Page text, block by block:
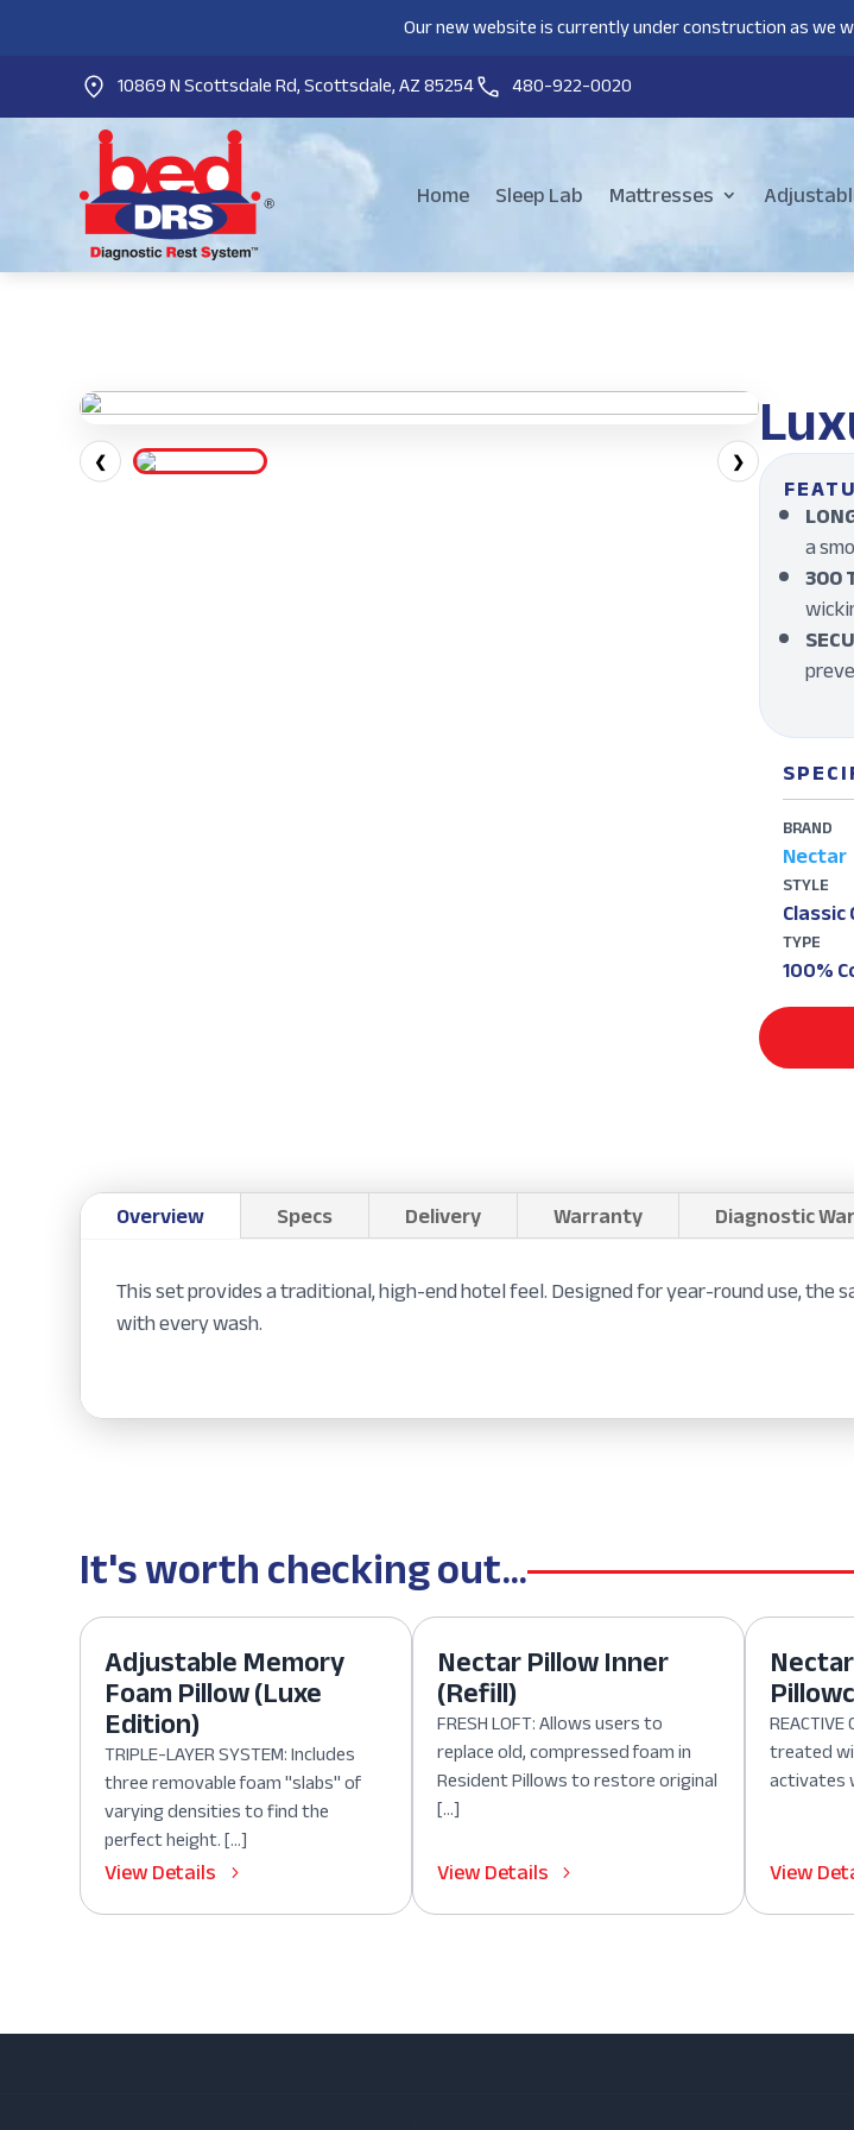
Our new website is currently under construction as we
10869 N Scottsdale Rd, Scottsdale, AZ 85254
480-922-0020
Home Sleep Lab Mattresses
❮ ❯
a
300
BRAND
Nectar
STYLE
Classic
TYPE
100%
Overview Specs Delivery Warranty
Diagnostic
This set provides a traditional, high-end hotel feel. Designed for year-round use,
with every wash.
It's worth checking out...
Adjustable Memory
Foam Pillow (Luxe
Edition)
TRIPLE-LAYER SYSTEM: Includes
three removable foam "slabs" of
varying densities to find the
perfect height. […]
View Details
Nectar Pillow Inner
(Refill)
FRESH LOFT: Allows users to
replace old, compressed foam in
Resident Pillows to restore original
[…]
View Details
REACTIVE
treated
activates
View